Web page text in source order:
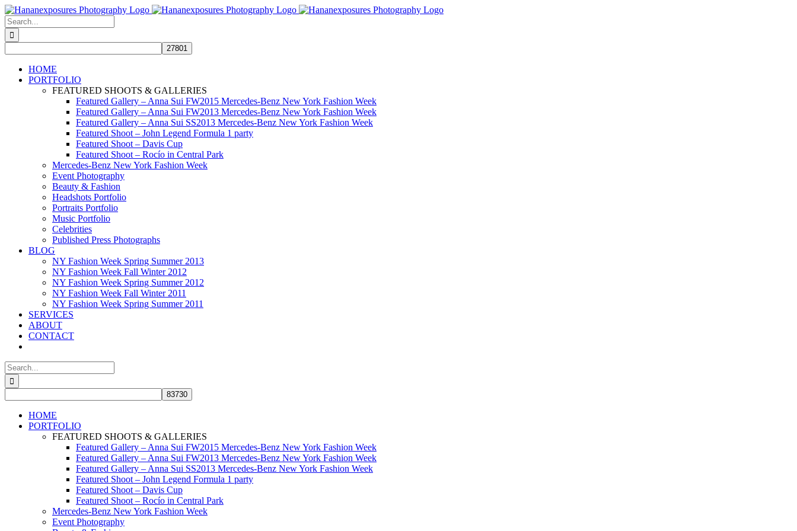
Skip
to
content
Search
for:
HOME
PORTFOLIO
FEATURED SHOOTS & GALLERIES
Featured Gallery – Anna Sui FW2015 Mercedes-Benz New York Fashion Week
Featured Gallery – Anna Sui FW2013 Mercedes-Benz New York Fashion Week
Featured Gallery – Anna Sui SS2013 Mercedes-Benz New York Fashion Week
Featured Shoot – John Legend Formula 1 party
Featured Shoot – Davis Cup
Featured Shoot – Rocío in Central Park
Mercedes-Benz New York Fashion Week
Event Photography
Beauty & Fashion
Headshots Portfolio
Portraits Portfolio
Music Portfolio
Celebrities
Published Press Photographs
BLOG
NY Fashion Week Spring Summer 2013
NY Fashion Week Fall Winter 2012
NY Fashion Week Spring Summer 2012
NY Fashion Week Fall Winter 2011
NY Fashion Week Spring Summer 2011
SERVICES
ABOUT
CONTACT
Search
for:
HOME
PORTFOLIO
FEATURED SHOOTS & GALLERIES
Featured Gallery – Anna Sui FW2015 Mercedes-Benz New York Fashion Week
Featured Gallery – Anna Sui FW2013 Mercedes-Benz New York Fashion Week
Featured Gallery – Anna Sui SS2013 Mercedes-Benz New York Fashion Week
Featured Shoot – John Legend Formula 1 party
Featured Shoot – Davis Cup
Featured Shoot – Rocío in Central Park
Mercedes-Benz New York Fashion Week
Event Photography